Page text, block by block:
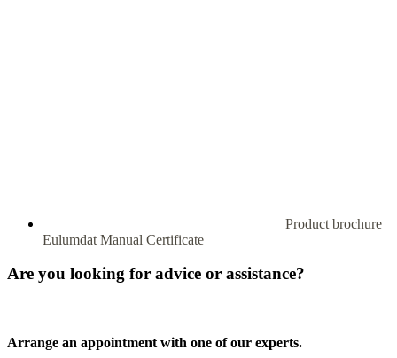
Product brochure
Eulumdat Manual Certificate
Are you looking for advice or assistance?
Arrange an appointment with one of our experts.